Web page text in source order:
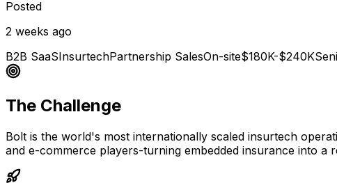
Posted
2 weeks ago
B2B SaaSInsurtechPartnership SalesOn-site$180K-$240K
The Challenge
Bolt is the world's most internationally scaled insurtech
and e-commerce players-turning embedded insurance into a